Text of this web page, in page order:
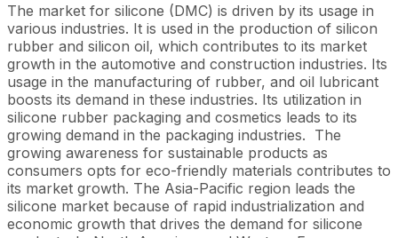
The market for silicone (DMC) is driven by its usage in
various industries. It is used in the production of silicon
rubber and silicon oil, which contributes to its market
growth in the automotive and construction industries. Its
usage in the manufacturing of rubber, and oil lubricant
boosts its demand in these industries. Its utilization in
silicone rubber packaging and cosmetics leads to its
growing demand in the packaging industries. The
growing awareness for sustainable products as
consumers opts for eco-friendly materials contributes to
its market growth. The Asia-Pacific region leads the
silicone market because of rapid industrialization and
economic growth that drives the demand for silicone